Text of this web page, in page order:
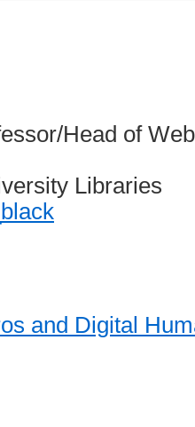
Head of
Libraries
and Digital